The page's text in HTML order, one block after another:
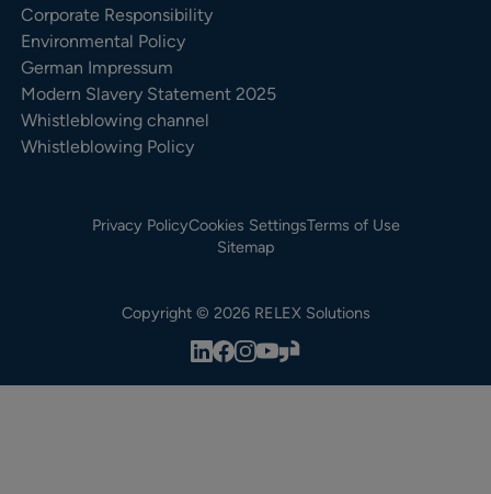
Corporate Responsibility
Environmental Policy
German Impressum
Modern Slavery Statement 2025
Whistleblowing channel
Whistleblowing Policy
Privacy PolicyCookies SettingsTerms of Use
Sitemap
Copyright © 2026 RELEX Solutions